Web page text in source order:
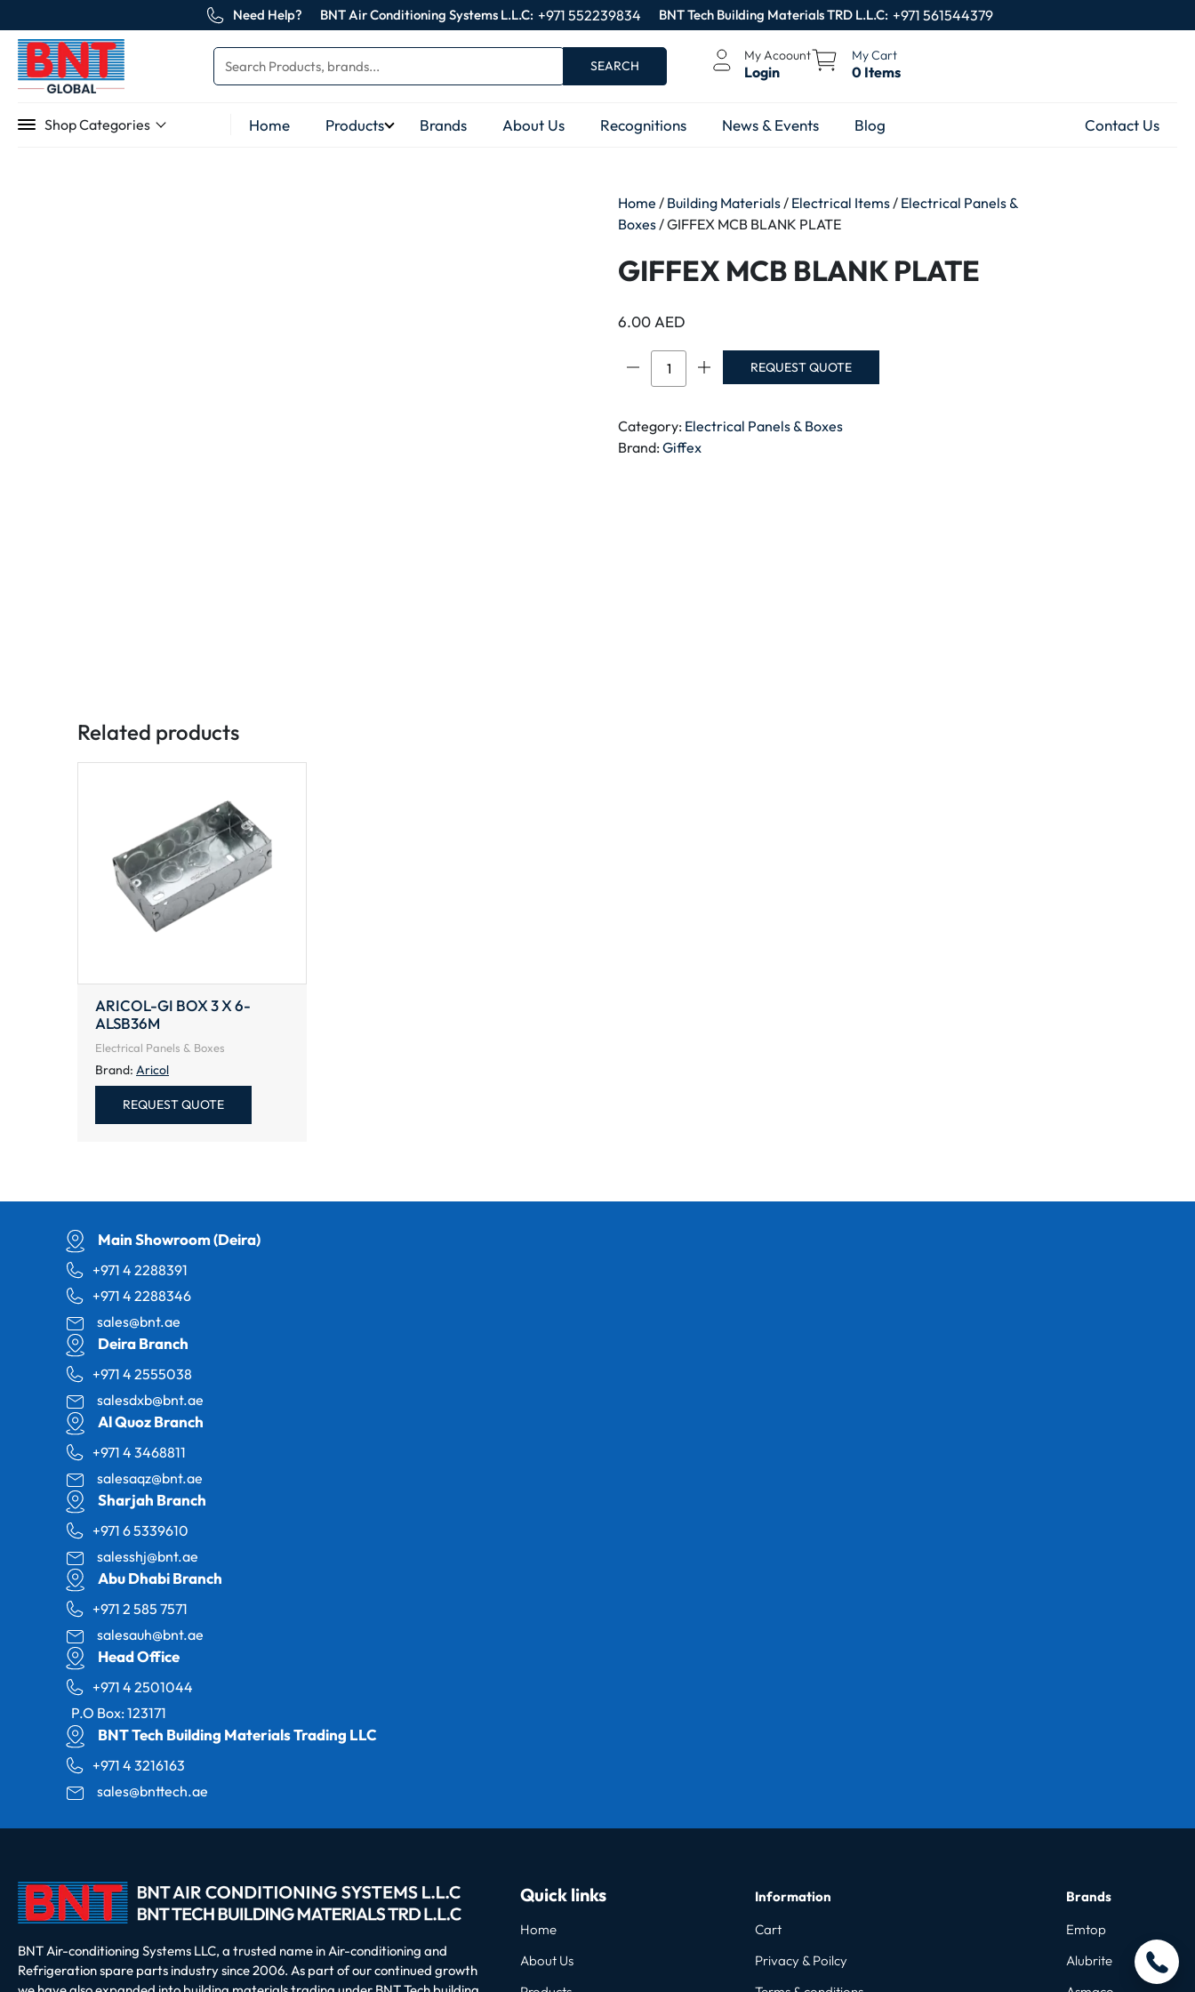
Need Help? BNT Air Conditioning Systems L.L.C: +971 552239834 BNT Tech Building Materials TRD L.L.C: +971 561544379
SEARCH
My Acoount
Login
My Cart
0 Items
Shop Categories Home Products Brands About Us Recognitions News & Events Blog Contact Us
Home / Building Materials / Electrical Items / Electrical Panels &
Boxes / GIFFEX MCB BLANK PLATE
GIFFEX MCB BLANK PLATE
6.00AED
GIFFEX
MCB
PLATE
quantity
REQUEST QUOTE
Category: Electrical Panels & Boxes
Brand:Giffex
Related products
ARICOL-GI BOX 3 X 6-
ALSB36M
Electrical Panels & Boxes
Brand: Aricol
REQUEST QUOTE
Main Showroom (Deira)
+971 4 2288391
+971 4 2288346
sales@bnt.ae
Deira Branch
+971 4 2555038
salesdxb@bnt.ae
Al Quoz Branch
+971 4 3468811
salesaqz@bnt.ae
Sharjah Branch
+971 6 5339610
salesshj@bnt.ae
Abu Dhabi Branch
+971 2 585 7571
salesauh@bnt.ae
Head Office
+971 4 2501044
P.O Box: 123171
BNT Tech Building Materials Trading LLC
+971 4 3216163
sales@bnttech.ae
BNT Air-conditioning Systems LLC, a trusted name in Air-conditioning and
Refrigeration spare parts industry since 2006. As part of our continued growth
Quick links
Home
About Us
Information
Cart
Privacy & Poilcy
Brands
Emtop
Alubrite